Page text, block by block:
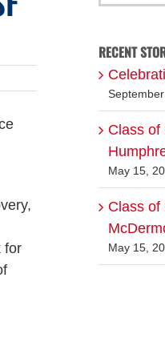
for
RECENT
Class of
May 15,
Class of
May 15,